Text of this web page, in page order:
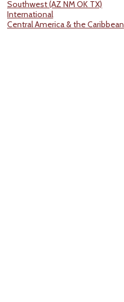
Southwest (AZ NM OK TX)
International
Central America & the Caribbean